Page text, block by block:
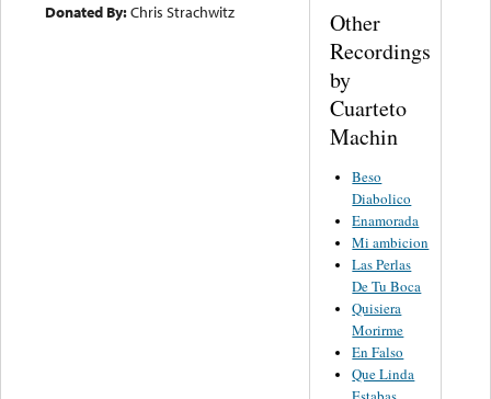
Donated By:Chris Strachwitz
Other
Recordings
by
Cuarteto
Machin
Beso
Diabolico
Enamorada
Mi ambicion
Las Perlas
De Tu Boca
Quisiera
Morirme
En Falso
Que Linda